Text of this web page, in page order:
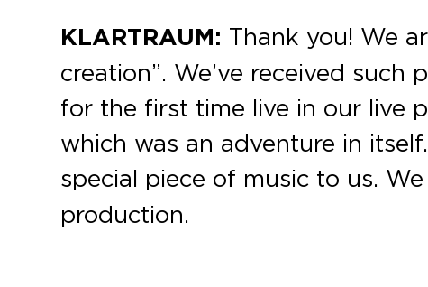
KLARTRAUM: Thank you! We
creation”. We’ve received
for the first time live in our live
which was an adventure in
special piece of music to us.
production.